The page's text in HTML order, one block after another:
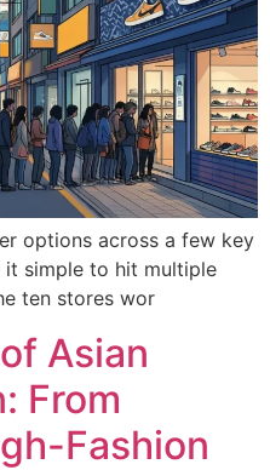
options across a few key
it simple to hit multiple
ten stores wor
Asian
From
Fashion